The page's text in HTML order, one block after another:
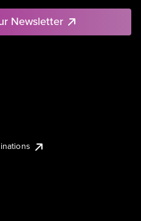
Newsletter